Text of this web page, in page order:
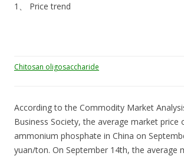
1、 Price trend
Chitosan oligosaccharide
According to the Commodity Market
Business Society, the average market price
ammonium phosphate in China on
yuan/ton. On September 14th, the average